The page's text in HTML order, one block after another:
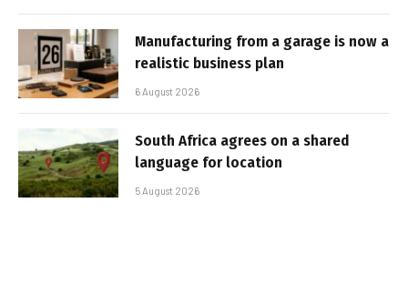
Manufacturing from a garage is now a
realistic business plan
6 August 2026
South Africa agrees on a shared
language for location
5 August 2026